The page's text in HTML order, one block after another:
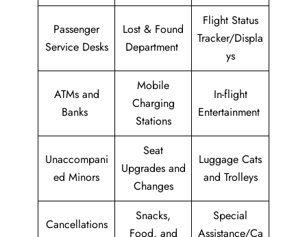
Passenger
Service Desks
Lost & Found
Department
Flight Status
Tracker/Displa
ys
ATMs and
Banks
Mobile
Charging
Stations
In-flight
Entertainment
Unaccompani
ed Minors
Seat
Upgrades and
Changes
Luggage Cats
and Trolleys
Cancellations
Snacks,
Food, and
Special
Assistance/Ca